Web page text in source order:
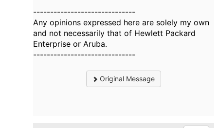
------------------------------
Any opinions expressed here are solely my own
and not necessarily that of Hewlett Packard
Enterprise or Aruba.
------------------------------
Original Message